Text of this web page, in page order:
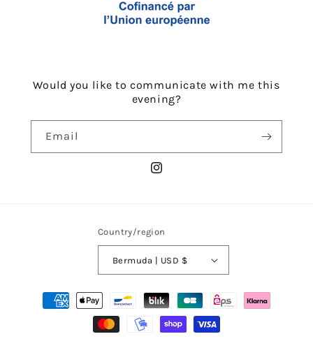
Would you like to communicate with me this
evening?
Email
Instagram
Country/region
Bermuda | USD $
Payment
methods